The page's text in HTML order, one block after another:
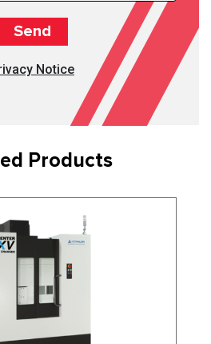
Notice
Products